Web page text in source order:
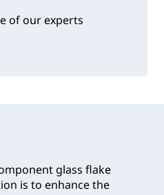
of our experts
glass flake
is to enhance the